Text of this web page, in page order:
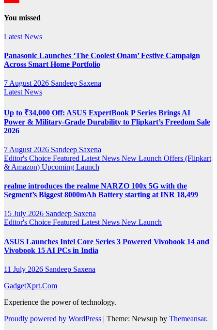
You missed
Latest News
Panasonic Launches ‘The Coolest Onam’ Festive Campaign
Across Smart Home Portfolio
7 August 2026 Sandeep Saxena
Latest News
Up to ₹34,000 Off: ASUS ExpertBook P Series Brings AI
Power & Military-Grade Durability to Flipkart’s Freedom Sale
2026
7 August 2026 Sandeep Saxena
Editor's Choice Featured Latest News New Launch Offers (Flipkart
& Amazon) Upcoming Launch
realme introduces the realme NARZO 100x 5G with the
Segment’s Biggest 8000mAh Battery starting at INR 18,499
15 July 2026 Sandeep Saxena
Editor's Choice Featured Latest News New Launch
ASUS Launches Intel Core Series 3 Powered Vivobook 14 and
Vivobook 15 AI PCs in India
11 July 2026 Sandeep Saxena
GadgetXprt.Com
Experience the power of technology.
Proudly powered by WordPress | Theme: Newsup by Themeansar.